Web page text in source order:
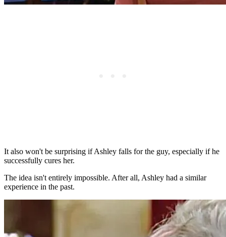
It also won't be surprising if Ashley falls for the guy, especially if he
successfully cures her.
The idea isn't entirely impossible. After all, Ashley had a similar
experience in the past.